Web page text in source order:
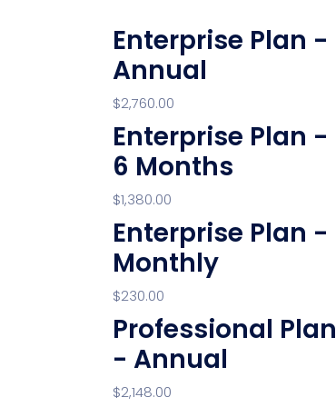
Enterprise Plan -
Annual
$2,760.00
Enterprise Plan -
6 Months
$1,380.00
Enterprise Plan -
Monthly
$230.00
Professional Plan
- Annual
$2,148.00